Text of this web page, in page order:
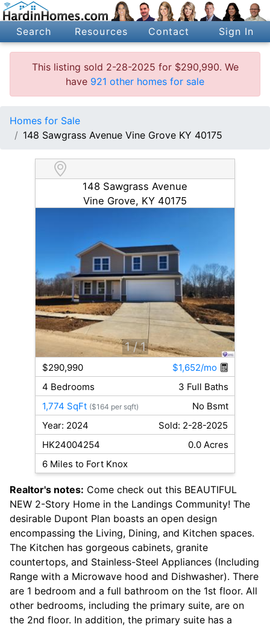
Search Resources Contact Sign In
This listing sold 2-28-2025 for $290,990. We
have 921 other homes for sale
Homes for Sale
148 Sawgrass Avenue Vine Grove KY 40175
148 Sawgrass Avenue
Vine Grove, KY 40175
1 / 1
$290,990
$1,652/mo
4 Bedrooms
3 Full Baths
1,774 SqFt ($164 per sqft)
No Bsmt
Year: 2024
Sold: 2-28-2025
HK24004254
0.0 Acres
6 Miles to Fort Knox
Realtor's notes: Come check out this BEAUTIFUL
NEW 2-Story Home in the Landings Community! The
desirable Dupont Plan boasts an open design
encompassing the Living, Dining, and Kitchen spaces.
The Kitchen has gorgeous cabinets, granite
countertops, and Stainless-Steel Appliances (Including
Range with a Microwave hood and Dishwasher). There
are 1 bedroom and a full bathroom on the 1st floor. All
other bedrooms, including the primary suite, are on
the 2nd floor. In addition, the primary suite has a